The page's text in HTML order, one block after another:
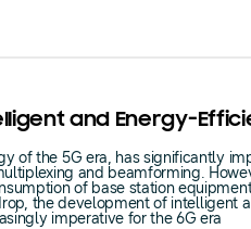
and Energy-
of the 5G era, has significantly
and beamforming.
of base station
the development of intelligent
imperative for the 6G era